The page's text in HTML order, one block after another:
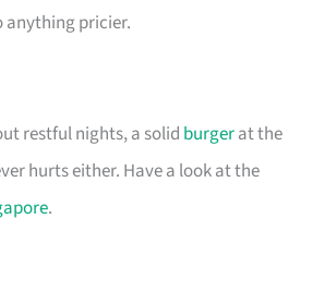
anything pricier.
restful nights, a solid burgerat the
hurts either. Have a look at the
.